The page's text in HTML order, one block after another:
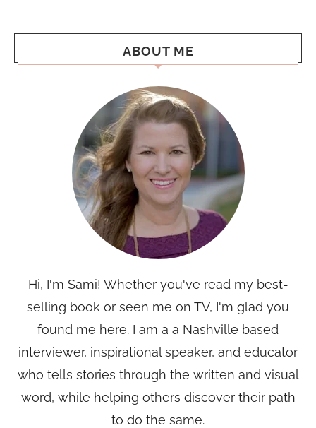
ABOUT ME
Hi, I'm Sami! Whether you've read my best-
selling book or seen me on TV, I'm glad you
found me here. I am a a Nashville based
interviewer, inspirational speaker, and educator
who tells stories through the written and visual
word, while helping others discover their path
to do the same.